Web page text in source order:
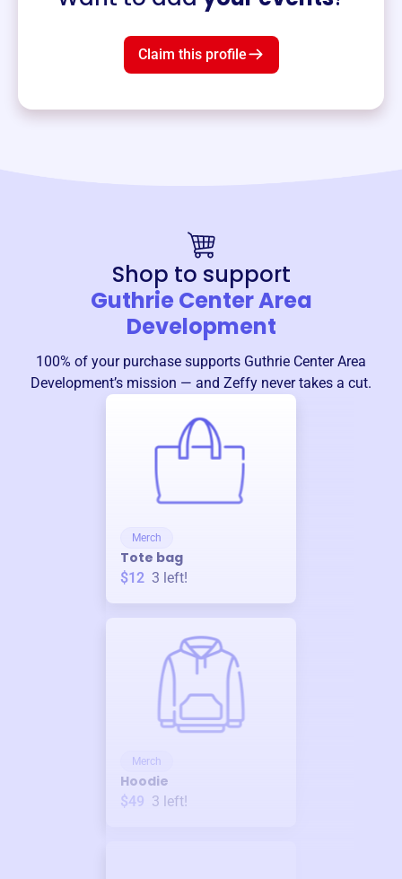
Claim this profile
Shop to support
Guthrie Center Area
Development
100% of your purchase supports Guthrie Center Area
Development’s mission — and Zeffy never takes a cut.
Merch
Tote bag
$12 3 left!
Merch
Hoodie
$49 3 left!